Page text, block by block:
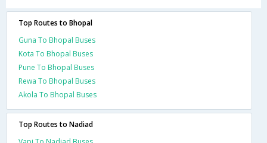
Top Routes to Bhopal
Guna To Bhopal Buses
Kota To Bhopal Buses
Pune To Bhopal Buses
Rewa To Bhopal Buses
Akola To Bhopal Buses
Top Routes to Nadiad